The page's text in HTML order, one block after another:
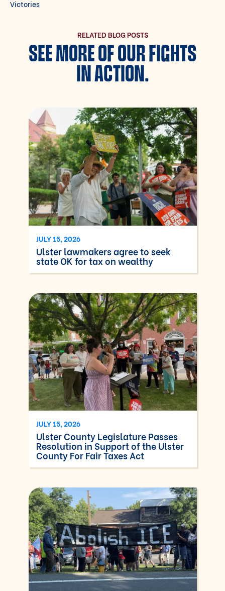
Victories
RELATED BLOG POSTS
SEE MORE OF OUR FIGHTS
IN ACTION.
JULY 15, 2026
Ulster lawmakers agree to seek
state OK for tax on wealthy
JULY 15, 2026
Ulster County Legislature Passes
Resolution in Support of the Ulster
County For Fair Taxes Act